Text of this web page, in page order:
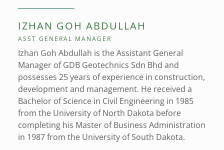
IZHAN GOH ABDULLAH
ASST GENERAL MANAGER
Izhan Goh Abdullah is the Assistant General
Manager of GDB Geotechnics Sdn Bhd and
possesses 25 years of experience in construction,
development and management. He received a
Bachelor of Science in Civil Engineering in 1985
from the University of North Dakota before
completing his Master of Business Administration
in 1987 from the University of South Dakota.